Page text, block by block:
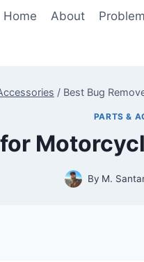
Home About
/ Best Bug
PARTS &
By M.